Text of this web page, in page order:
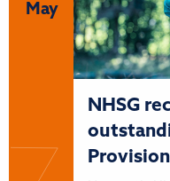
May
NHSG
Provision